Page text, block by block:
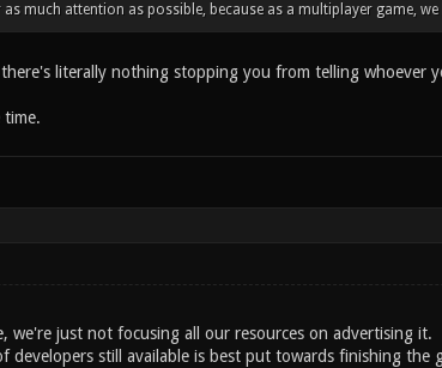
much attention as possible, because as a multiplayer game,
literally nothing stopping you from telling whoever
time.
we're just not focusing all our resources on advertising it.
developers still available is best put towards finishing the